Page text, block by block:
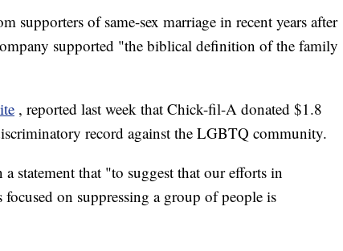
supporters of same-sex marriage in recent years after
supported "the biblical definition of the family
, reported last week that Chick-fil-A donated $1.8
record against the LGBTQ community.
statement that "to suggest that our efforts in
on suppressing a group of people is